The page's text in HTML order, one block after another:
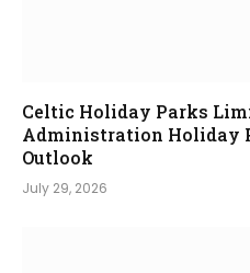
Celtic Holiday Parks
Administration Holiday
Outlook
July 29, 2026